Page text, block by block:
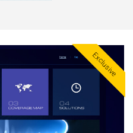
Exclusive